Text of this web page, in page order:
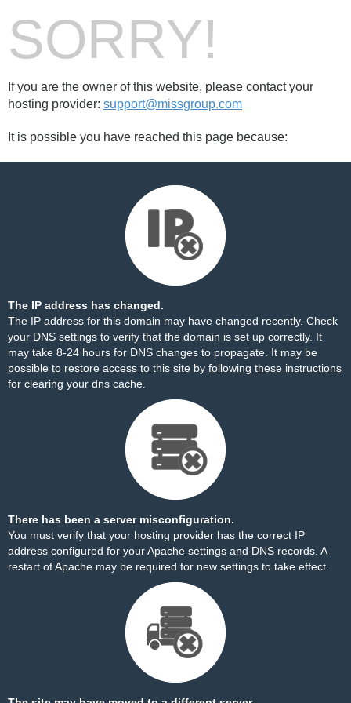
SORRY!
If you are the owner of this website, please contact your
hosting provider: support@missgroup.com
It is possible you have reached this page because:
The IP address has changed.
The IP address for this domain may have changed recently. Check
your DNS settings to verify that the domain is set up correctly. It
may take 8-24 hours for DNS changes to propagate. It may be
possible to restore access to this site by following these instructions
for clearing your dns cache.
There has been a server misconfiguration.
You must verify that your hosting provider has the correct IP
address configured for your Apache settings and DNS records. A
restart of Apache may be required for new settings to take effect.